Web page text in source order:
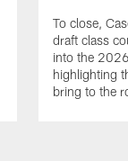
To close,
draft class
into the
highlighting
bring to the